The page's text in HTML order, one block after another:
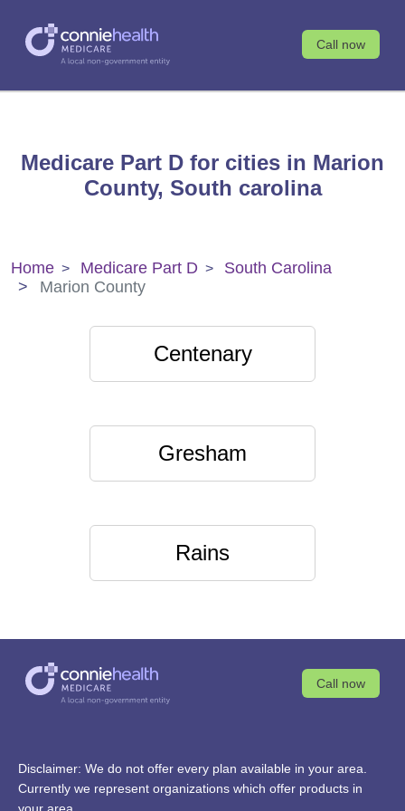
Call now
Medicare Part D for cities in Marion
County, South carolina
Home Medicare Part D
South Carolina
Marion County
Centenary
Gresham
Rains
Call now
Disclaimer: We do not offer every plan available in your area.
Currently we represent organizations which offer products in